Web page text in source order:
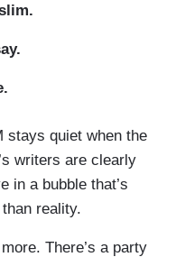
stays quiet when the
writers are clearly
in a bubble that’s
reality.
There’s a party